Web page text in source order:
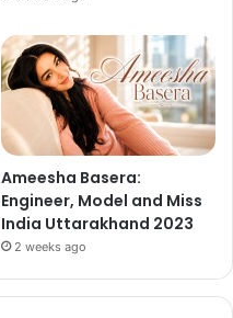
Ameesha Basera:
Engineer, Model and Miss
India Uttarakhand 2023
2 weeks ago